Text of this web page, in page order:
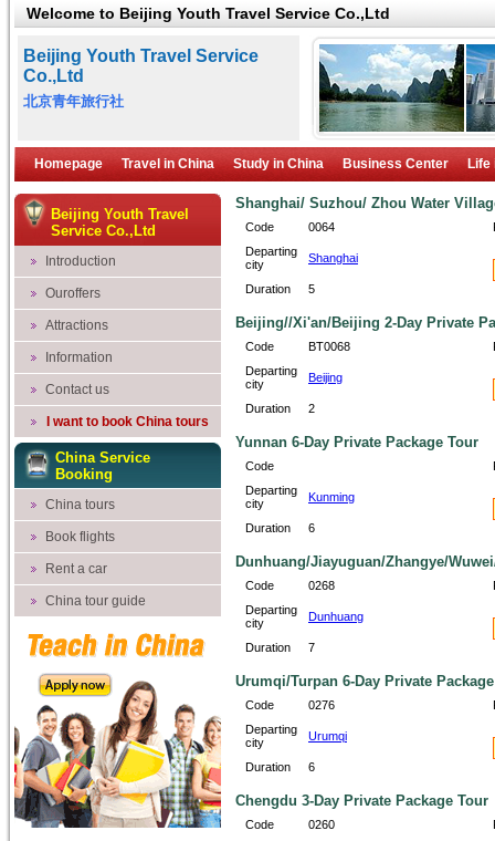
Welcome to Beijing Youth Travel Service Co.,Ltd
Beijing Youth Travel Service
Co.,Ltd
北京青年旅行社
Homepage Travel in China Study in China Business Center Life
Beijing Youth Travel
Service Co.,Ltd
Introduction
Ouroffers
Attractions
Information
Contact us
I want to book China tours
China Service
Booking
China tours
Book flights
Rent a car
China tour guide
Shanghai/ Suzhou/ Zhou Water
Code 0064
Departing
city
Shanghai
Duration 5
Beijing//Xi'an/Beijing 2-Day Private
Code BT0068
Departing
city
Beijing
Duration 2
Yunnan 6-Day Private Package Tour
Code
Departing
city
Kunming
Duration 6
Dunhuang/Jiayuguan/Zhangye/
Code 0268
Departing
city
Dunhuang
Duration 7
Urumqi/Turpan 6-Day Private
Code 0276
Departing
city
Urumqi
Duration 6
Chengdu 3-Day Private Package Tour
Code 0260